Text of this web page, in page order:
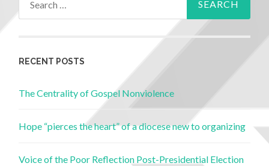
RECENT POSTS
The Centrality of Gospel Nonviolence
Hope “pierces the heart” of a diocese new to organizing
Voice of the Poor Reflection Post-Presidential Election